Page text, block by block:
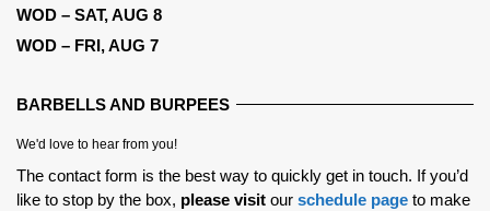
WOD – SAT, AUG 8
WOD – FRI, AUG 7
BARBELLS AND BURPEES
We'd love to hear from you!
The contact form is the best way to quickly get in touch. If you’d
like to stop by the box, please visit our schedule page to make